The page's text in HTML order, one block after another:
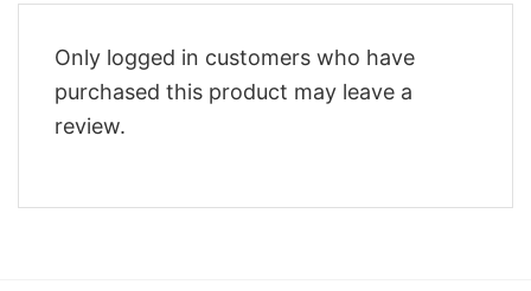
Only logged in customers who have
purchased this product may leave a
review.